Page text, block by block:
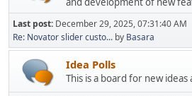
Last post: December 29, 2025, 07:31:40 AM
Re: Novator slider custo... by Basara
Idea Polls
This is a board for new